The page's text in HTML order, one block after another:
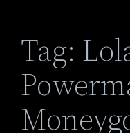
Tag: